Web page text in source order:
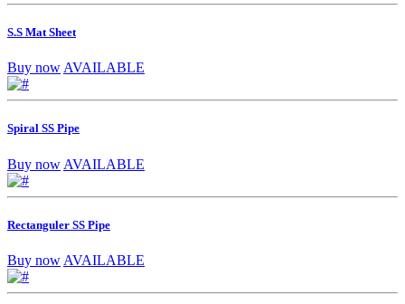
S.S Mat Sheet
Buy now AVAILABLE
Spiral SS Pipe
Buy now AVAILABLE
Rectanguler SS Pipe
Buy now AVAILABLE